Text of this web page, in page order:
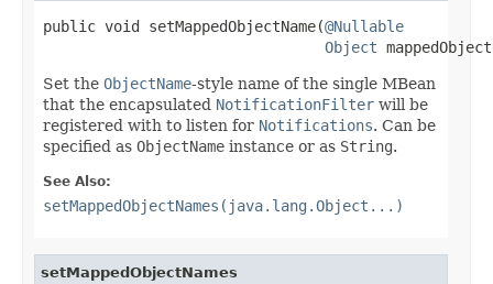
public void setMappedObjectName(@Nullable
Object
Set the ObjectName-style name of the single MBean
that the encapsulated NotificationFilter will be
registered with to listen for Notifications. Can be
specified as ObjectName instance or as String.
See Also:
setMappedObjectNames(java.lang.Object...)
setMappedObjectNames